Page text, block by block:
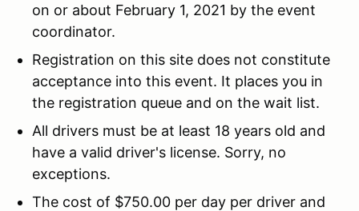
on or about February 1, 2021 by the event
coordinator.
Registration on this site does not constitute
acceptance into this event. It places you in
the registration queue and on the wait list.
All drivers must be at least 18 years old and
have a valid driver's license. Sorry, no
exceptions.
The cost of $750.00 per day per driver and